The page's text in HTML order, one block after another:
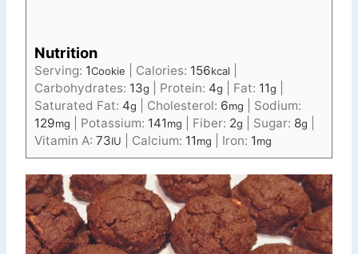
Nutrition
Serving: 1Cookie Calories: 156kcal
Carbohydrates: 13g Protein: 4g Fat: 11g
Saturated Fat: 4g Cholesterol: 6mg
Sodium:
129mg Potassium: 141mg Fiber: 2g Sugar: 8g
Vitamin A: 73IU Calcium: 11mg Iron: 1mg